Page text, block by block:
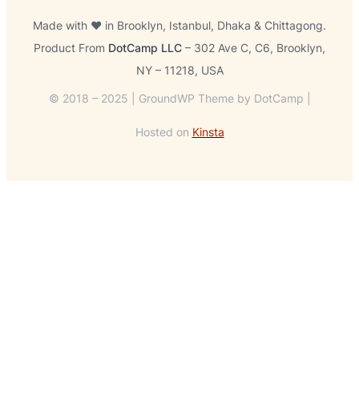
Made with ❤️ in Brooklyn, Istanbul, Dhaka & Chittagong.
Product From DotCamp LLC – 302 Ave C, C6, Brooklyn,
NY – 11218, USA
© 2018 – 2025 | GroundWP Theme by DotCamp |
Hosted on Kinsta